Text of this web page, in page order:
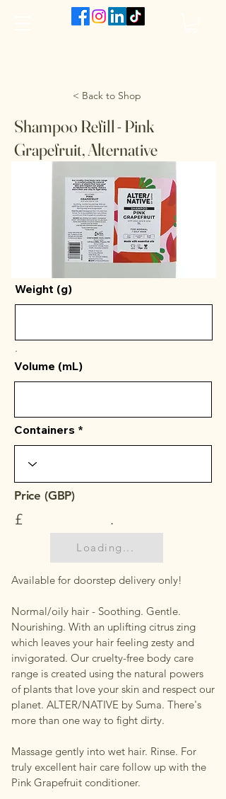
< Back to Shop
Shampoo Refill - Pink
Grapefruit, Alternative
Weight (g)
.
Volume (mL)
Containers
Price (GBP)
£ .
Loading...
Available for doorstep delivery only!
Normal/oily hair - Soothing. Gentle.
Nourishing. With an uplifting citrus zing
which leaves your hair feeling zesty and
invigorated. Our cruelty-free body care
range is created using the natural powers
of plants that love your skin and respect our
planet. ALTER/NATIVE by Suma. There's
more than one way to fight dirty.
Massage gently into wet hair. Rinse. For
truly excellent hair care follow up with the
Pink Grapefruit conditioner.